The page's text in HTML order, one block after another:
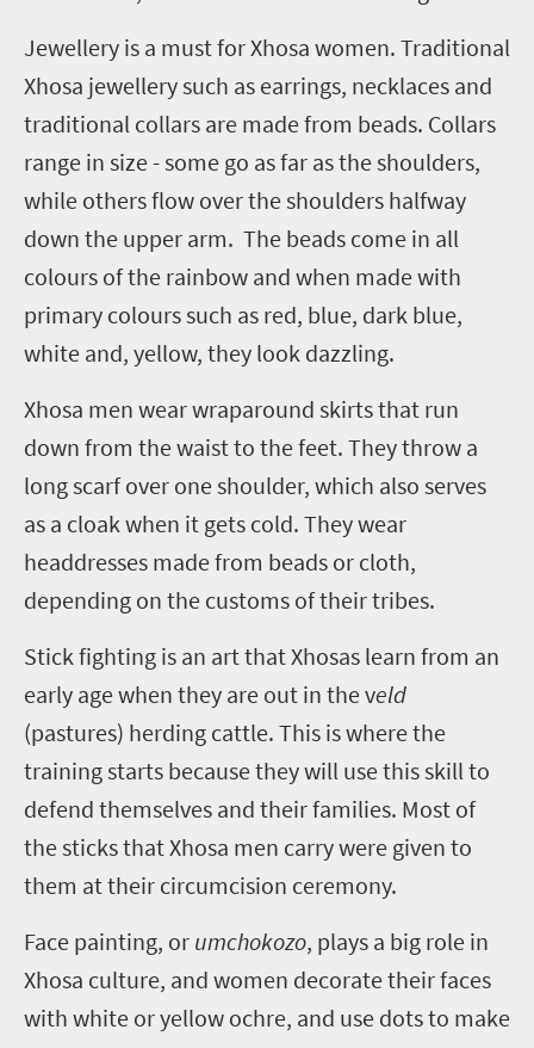
Jewellery is a must for Xhosa women. Traditional
Xhosa jewellery such as earrings, necklaces and
traditional collars are made from beads. Collars
range in size - some go as far as the shoulders,
while others flow over the shoulders halfway
down the upper arm. The beads come in all
colours of the rainbow and when made with
primary colours such as red, blue, dark blue,
white and, yellow, they look dazzling.
Xhosa men wear wraparound skirts that run
down from the waist to the feet. They throw a
long scarf over one shoulder, which also serves
as a cloak when it gets cold. They wear
headdresses made from beads or cloth,
depending on the customs of their tribes.
Stick fighting is an art that Xhosas learn from an
early age when they are out in the veld
(pastures) herding cattle. This is where the
training starts because they will use this skill to
defend themselves and their families. Most of
the sticks that Xhosa men carry were given to
them at their circumcision ceremony.
Face painting, or umchokozo, plays a big role in
Xhosa culture, and women decorate their faces
with white or yellow ochre, and use dots to make